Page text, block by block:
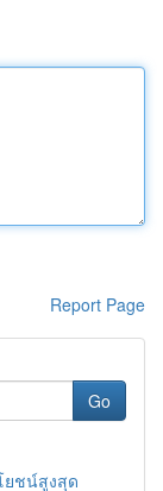
Report Page
Go
ยชน์สูงสุด